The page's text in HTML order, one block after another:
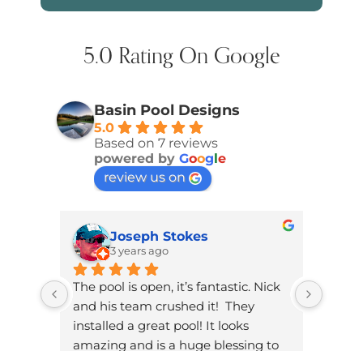
5.0 Rating On Google
Basin Pool Designs
5.0
Based on 7 reviews
powered byGoogle
review us on
Joseph Stokes
3 years ago
The pool is open, it’s fantastic. Nick
and his team crushed it!  They
installed a great pool! It looks
amazing and is a huge blessing to